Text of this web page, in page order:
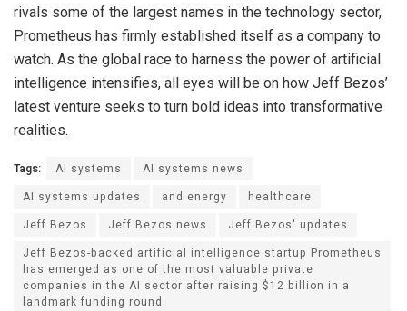
rivals some of the largest names in the technology sector,
Prometheus has firmly established itself as a company to
watch. As the global race to harness the power of artificial
intelligence intensifies, all eyes will be on how Jeff Bezos’
latest venture seeks to turn bold ideas into transformative
realities.
Tags: AI systems
AI systems news
AI systems updates
and energy
healthcare
Jeff Bezos
Jeff Bezos news
Jeff Bezos' updates
Jeff Bezos-backed artificial intelligence startup Prometheus
has emerged as one of the most valuable private
companies in the AI sector after raising $12 billion in a
landmark funding round.